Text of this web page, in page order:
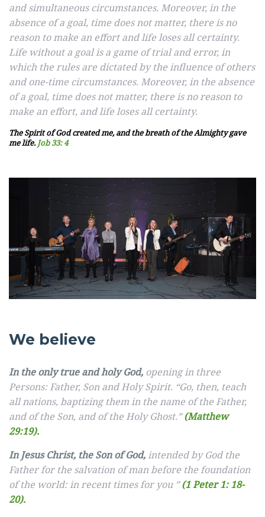
and simultaneous circumstances. Moreover, in the
absence of a goal, time does not matter, there is no
reason to make an effort and life loses all certainty.
Life without a goal is a game of trial and error, in
which the rules are dictated by the influence of others
and one-time circumstances. Moreover, in the absence
of a goal, time does not matter, there is no reason to
make an effort, and life loses all certainty.
The Spirit of God created me, and the breath of the Almighty gave
me life. Job 33: 4
We believe
In the only true and holy God, opening in three
Persons: Father, Son and Holy Spirit. “Go, then, teach
all nations, baptizing them in the name of the Father,
and of the Son, and of the Holy Ghost.”(Matthew
29:19).
In Jesus Christ, the Son of God,intended by God the
Father for the salvation of man before the foundation
of the world: in recent times for you ”(1 Peter 1: 18-
20).